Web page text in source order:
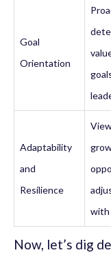
Goal
Orientation
Adaptability
and
Resilience
with
Now, let’s dig